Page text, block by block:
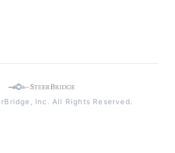
Inc. All Rights Reserved.